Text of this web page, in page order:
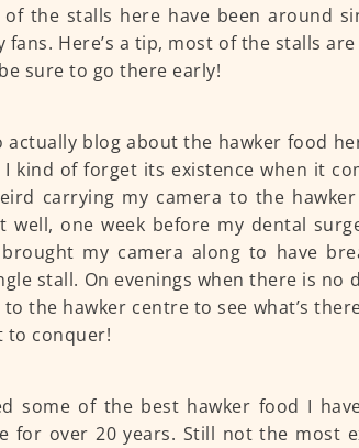
the stalls here have been around
fans. Here’s a tip, most of the stalls
sure to go there early!
blog about the hawker food
kind of forget its existence when it
carrying my camera to the
well, one week before my dental
my camera along to have
stall. On evenings when there is no
the hawker centre to see what’s
to conquer!
some of the best hawker food I
for over 20 years. Still not the most